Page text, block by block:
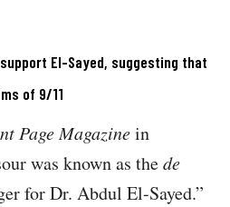
El-Sayed, suggesting that
of 9/11
Page Magazinein
was known as thede
for Dr. Abdul El-Sayed.”